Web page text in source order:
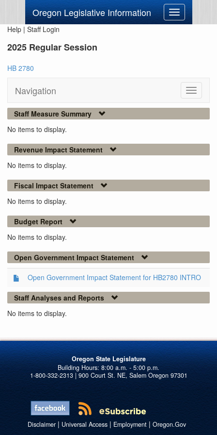
Oregon Legislative Information
Toggle
navigation
Help | Staff Login
2025 Regular Session
HB 2780
Navigation
Toggle
Staff Measure Summary
No items to display.
Revenue Impact Statement
No items to display.
Fiscal Impact Statement
No items to display.
Budget Report
No items to display.
Open Government Impact Statement
Open Government Impact Statement for HB2780 INTRO
Staff Analyses and Reports
No items to display.
Oregon State Legislature
1-800-332-2313 | 900 Court St. NE, Salem Oregon 97301
Disclaimer| Universal Access| Employment| Oregon.Gov